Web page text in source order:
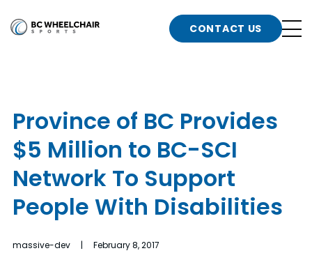
Go
n
b
n
b
n
n
CONTACT US
Province of BC Provides
$5 Million to BC-SCI
Network To Support
People With Disabilities
massive-dev | February 8, 2017